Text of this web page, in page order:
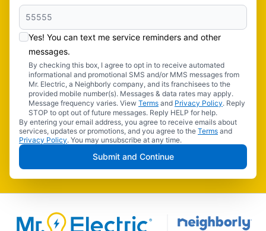
Yes! You can text me service reminders and other
messages.
By checking this box, I agree to opt in to receive automated
informational and promotional SMS and/or MMS messages from
Mr. Electric, a Neighborly company, and its franchisees to the
provided mobile number(s). Messages & data rates may apply.
Message frequency varies. View Terms and Privacy Policy. Reply
STOP to opt out of future messages. Reply HELP for help.
By entering your email address, you agree to receive emails about
services, updates or promotions, and you agree to the Terms and
Privacy Policy. You may unsubscribe at any time.
Submit and Continue